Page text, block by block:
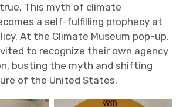
This myth of climate
a self-fulfilling prophecy at
At the Climate Museum pop-up,
to recognize their own agency
busting the myth and shifting
of the United States.